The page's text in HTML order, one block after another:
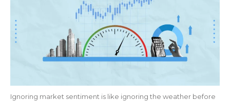
Ignoring market sentiment is like ignoring the weather before